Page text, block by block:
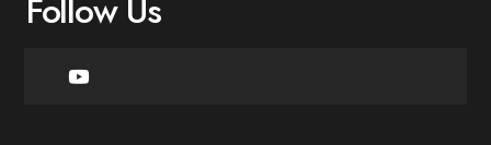
Follow Us